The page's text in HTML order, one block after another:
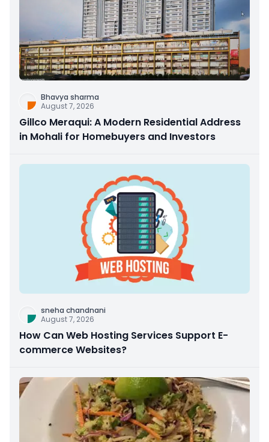
Bhavya sharma
August 7, 2026
Gillco Meraqui: A Modern Residential Address
in Mohali for Homebuyers and Investors
sneha chandnani
August 7, 2026
How Can Web Hosting Services Support E-
commerce Websites?